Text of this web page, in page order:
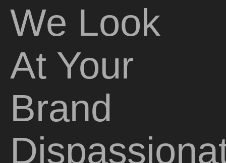
We Look
At Your
Brand